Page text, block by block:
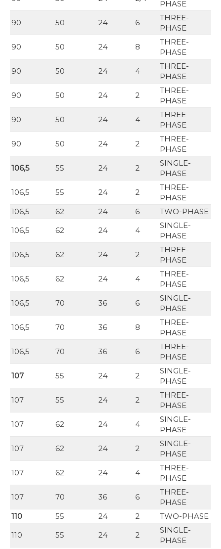
PHASE
90
50 24 6
THREE-
PHASE
90
50 24 8
THREE-
PHASE
90
50 24 4
THREE-
PHASE
90
50 24 2
THREE-
PHASE
90
50 24 4
THREE-
PHASE
90
50 24 2
THREE-
PHASE
106,5
55 24 2
SINGLE-
PHASE
106,5
55 24 2
THREE-
PHASE
106,5
62 24 6
TWO-PHASE
106,5
62 24 4
SINGLE-
PHASE
106,5
62 24 2
THREE-
PHASE
106,5
62 24 4
THREE-
PHASE
106,5
70 36 6
SINGLE-
PHASE
106,5
70 36 8
THREE-
PHASE
106,5
70 36 6
THREE-
PHASE
107
55 24 2
SINGLE-
PHASE
107
55 24 2
THREE-
PHASE
107
62 24 4
SINGLE-
PHASE
107
62 24 2
SINGLE-
PHASE
107
62 24 4
THREE-
PHASE
107
70 36 6
THREE-
PHASE
110
55 24 2
TWO-PHASE
110
55 24 2
SINGLE-
PHASE